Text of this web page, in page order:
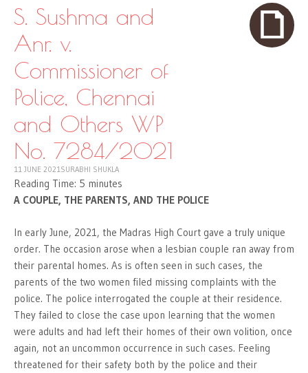
CONTENT
S. Sushma and
Anr. v.
Commissioner of
Police, Chennai
and Others WP
No. 7284/2021
11 JUNE 2021SURABHI SHUKLA
Reading Time: 5 minutes
A COUPLE, THE PARENTS, AND THE POLICE
In early June, 2021, the Madras High Court gave a truly unique
order. The occasion arose when a lesbian couple ran away from
their parental homes. As is often seen in such cases, the
parents of the two women filed missing complaints with the
police. The police interrogated the couple at their residence.
They failed to close the case upon learning that the women
were adults and had left their homes of their own volition, once
again, not an uncommon occurrence in such cases. Feeling
threatened for their safety both by the police and their